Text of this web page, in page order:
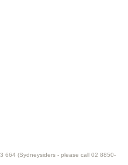
664 (Sydneysiders - please call 02 8850-